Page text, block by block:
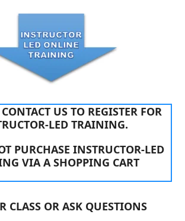
US TO REGISTER FOR
LED TRAINING.
PURCHASE INSTRUCTOR-LED
VIA A SHOPPING CART
CLASS OR ASK QUESTIONS